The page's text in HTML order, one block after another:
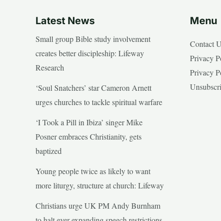
Latest News
Small group Bible study involvement
creates better discipleship: Lifeway
Research
‘Soul Snatchers’ star Cameron Arnett
urges churches to tackle spiritual warfare
‘I Took a Pill in Ibiza’ singer Mike
Posner embraces Christianity, gets
baptized
Young people twice as likely to want
more liturgy, structure at church: Lifeway
Christians urge UK PM Andy Burnham
Menu
Contact
Privacy
Privacy